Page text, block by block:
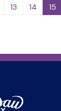
13 14 15